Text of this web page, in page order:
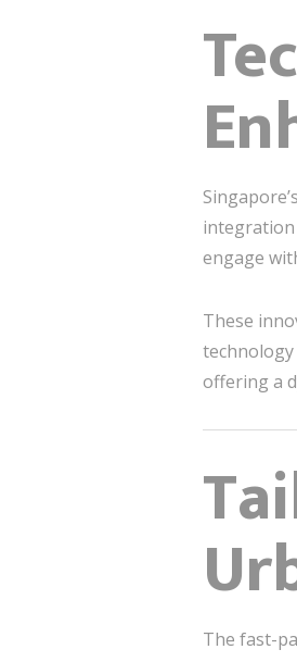
integration
engage
These
offering a
The fast-